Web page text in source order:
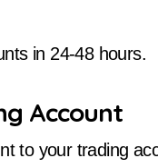
in 24-48 hours.
Account
to your trading